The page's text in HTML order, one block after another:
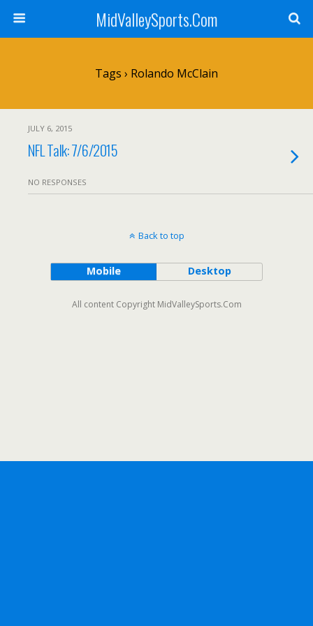
MidValleySports.Com
Tags › Rolando McClain
JULY 6, 2015
NFL Talk: 7/6/2015
NO RESPONSES
Back to top
Mobile Desktop
All content Copyright MidValleySports.Com